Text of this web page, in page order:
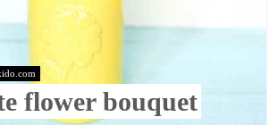
flower bouquet